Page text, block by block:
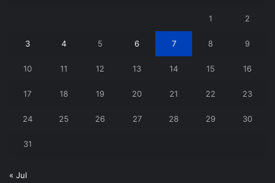
1 2
3 4 5 6 7 8 9
10 11 12 13 14 15 16
17 18 19 20 21 22 23
24 25 26 27 28 29 30
31
« Jul